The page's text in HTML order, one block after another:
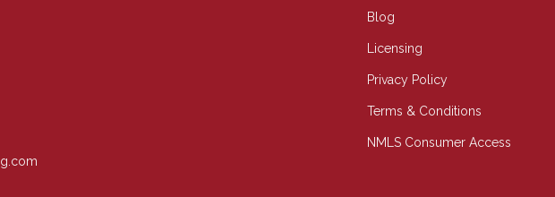
Blog
Licensing
Privacy Policy
Terms & Conditions
NMLS Consumer Access